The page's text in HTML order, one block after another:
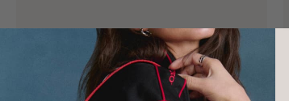
LANDON CARRYALL
ALL GONE